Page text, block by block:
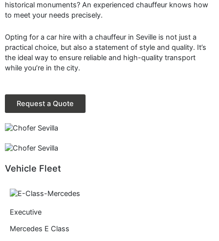
historical monuments? An experienced chauffeur knows how
to meet your needs precisely.
Opting for a car hire with a chauffeur in Seville is not just a
practical choice, but also a statement of style and quality. It’s
the ideal way to ensure reliable and high-quality transport
while you’re in the city.
Request a Quote
Vehicle Fleet
Executive
Mercedes E Class